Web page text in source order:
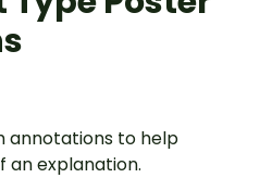
annotations to help
an explanation.